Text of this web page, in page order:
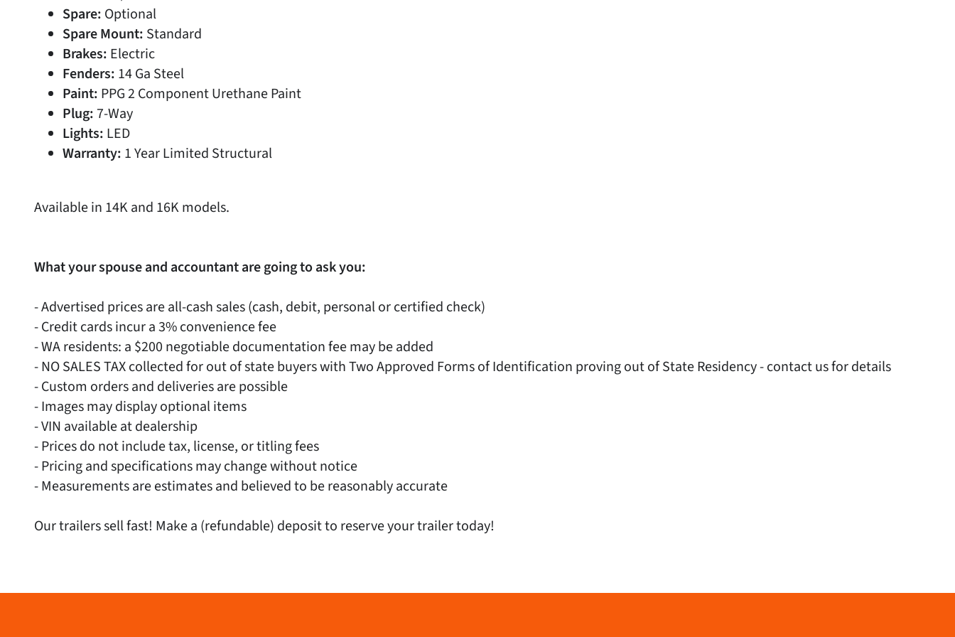
Spare: Optional
Spare Mount: Standard
Brakes: Electric
Fenders: 14 Ga Steel
Paint: PPG 2 Component Urethane Paint
Plug: 7-Way
Lights: LED
Warranty: 1 Year Limited Structural
Available in 14K and 16K models.
What your spouse and accountant are going to ask you:
- Advertised prices are all-cash sales (cash, debit, personal or certified check)
- Credit cards incur a 3% convenience fee
- WA residents: a $200 negotiable documentation fee may be added
- NO SALES TAX collected for out of state buyers with Two Approved Forms of Identification proving out of State Residency - contact us for details
- Custom orders and deliveries are possible
- Images may display optional items
- VIN available at dealership
- Prices do not include tax, license, or titling fees
- Pricing and specifications may change without notice
- Measurements are estimates and believed to be reasonably accurate
Our trailers sell fast! Make a (refundable) deposit to reserve your trailer today!